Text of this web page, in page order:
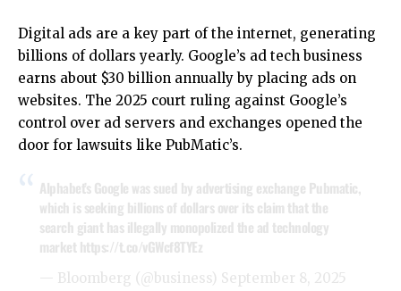
Digital ads are a key part of the internet, generating
billions of dollars yearly. Google’s ad tech business
earns about $30 billion annually by placing ads on
websites. The 2025 court ruling against Google’s
control over ad servers and exchanges opened the
door for lawsuits like PubMatic’s.
Alphabet’s Google was sued by advertising exchange Pubmatic,
which is seeking billions of dollars over its claim that the
search giant has illegally monopolized the ad technology
market https://t.co/vGWcf8TYEz
— Bloomberg (@business) September 8, 2025